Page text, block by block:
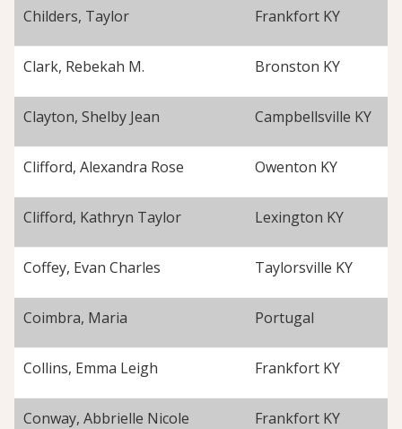
Childers, Taylor Frankfort KY
Clark, Rebekah M. Bronston KY
Clayton, Shelby Jean Campbellsville KY
Clifford, Alexandra Rose Owenton KY
Clifford, Kathryn Taylor Lexington KY
Coffey, Evan Charles Taylorsville KY
Coimbra, Maria Portugal
Collins, Emma Leigh Frankfort KY
Conway, Abbrielle Nicole Frankfort KY